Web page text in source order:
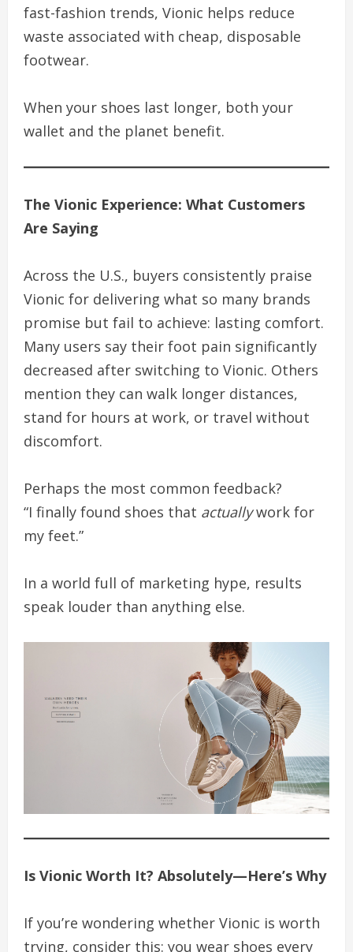
fast-fashion trends, Vionic helps reduce
waste associated with cheap, disposable
footwear.
When your shoes last longer, both your
wallet and the planet benefit.
The Vionic Experience: What Customers
Are Saying
Across the U.S., buyers consistently praise
Vionic for delivering what so many brands
promise but fail to achieve: lasting comfort.
Many users say their foot pain significantly
decreased after switching to Vionic. Others
mention they can walk longer distances,
stand for hours at work, or travel without
discomfort.
Perhaps the most common feedback?
“I finally found shoes that actuallywork for
my feet.”
In a world full of marketing hype, results
speak louder than anything else.
Is Vionic Worth It? Absolutely—Here’s Why
If you’re wondering whether Vionic is worth
trying, consider this: you wear shoes every